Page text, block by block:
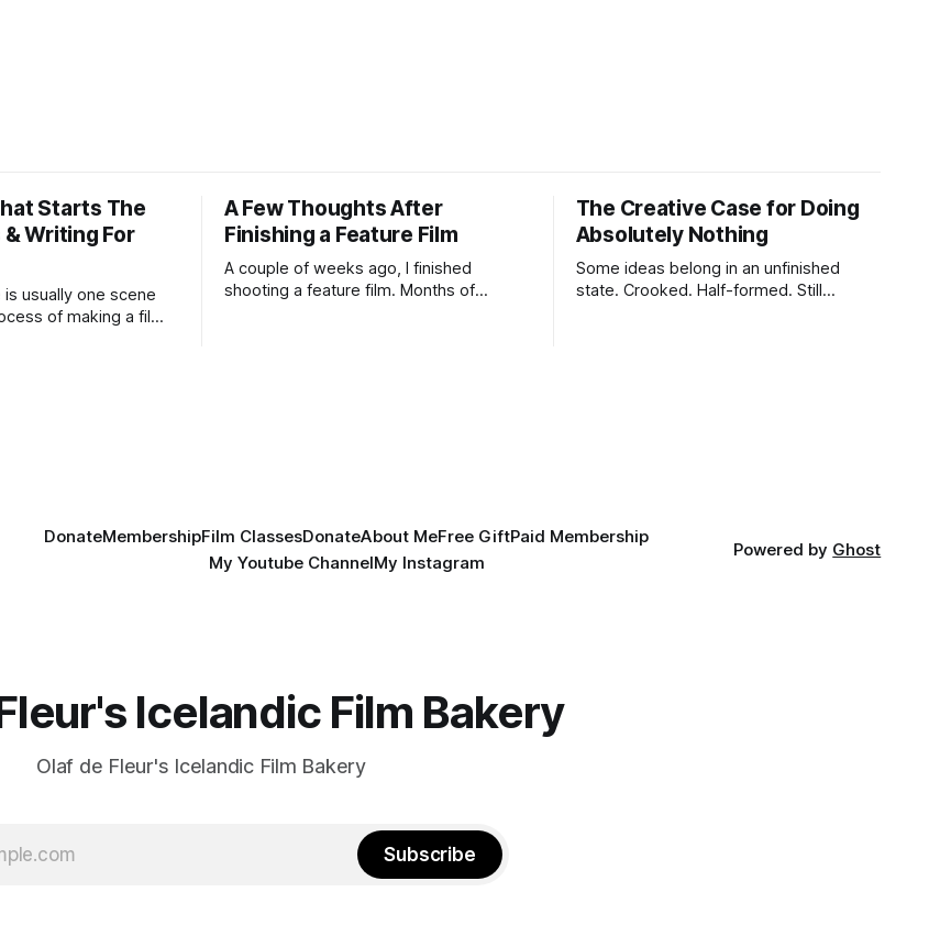
Starts The
Writing For
usually one scene
of making a film. I
A Few Thoughts After
Finishing a Feature Film
A couple of weeks ago, I finished
shooting a feature film. Months of
The Creative Case for Doing
Absolutely Nothing
Some ideas belong in an unfinished
state. Crooked. Half-formed. Still
DonateMembershipFilm ClassesDonateAbout MeFree GiftPaid Membership
My Youtube ChannelMy Instagram
Powered by Ghost
Icelandic Film Bakery
Olaf de Fleur's Icelandic Film Bakery
Subscribe